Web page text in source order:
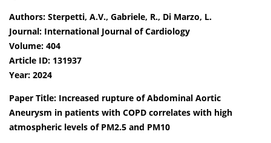
Authors: Sterpetti, A.V., Gabriele, R., Di Marzo, L.
Journal: International Journal of Cardiology
Volume: 404
Article ID: 131937
Year: 2024
Paper Title: Increased rupture of Abdominal Aortic
Aneurysm in patients with COPD correlates with high
atmospheric levels of PM2.5 and PM10